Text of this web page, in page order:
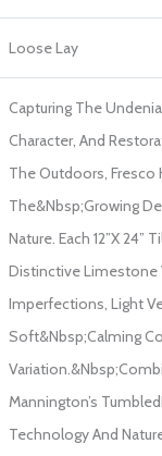
Loose Lay
Capturing The
Character, And
The Outdoors, Fresco
The&nbsp;growing
Nature. Each 12”x 24”
Distinctive Limestone
Imperfections, Light
Soft&nbsp;calming
Mannington’s
Technology And